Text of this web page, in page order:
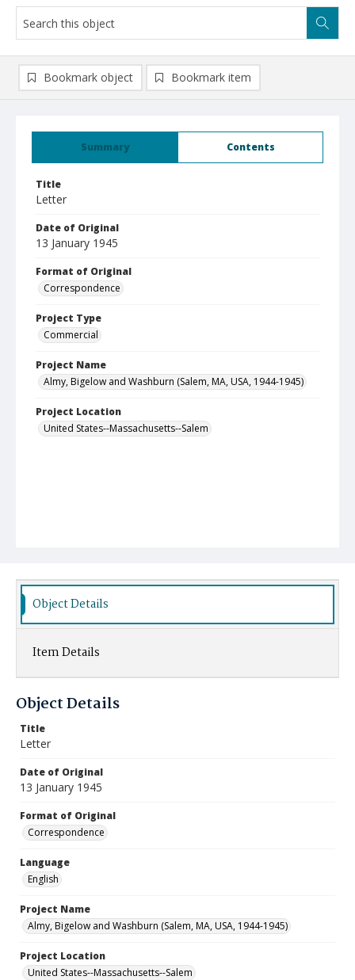
Summary Contents
Title
Letter
Date of Original
13 January 1945
Format of Original
Correspondence
Project Type
Commercial
Project Name
Almy, Bigelow and Washburn (Salem, MA, USA, 1944-1945)
Project Location
United States--Massachusetts--Salem
Bookmark object Bookmark item
Object Details
Item Details
Object Details
Title
Letter
Date of Original
13 January 1945
Format of Original
Correspondence
Language
English
Project Name
Almy, Bigelow and Washburn (Salem, MA, USA, 1944-1945)
Project Location
United States--Massachusetts--Salem